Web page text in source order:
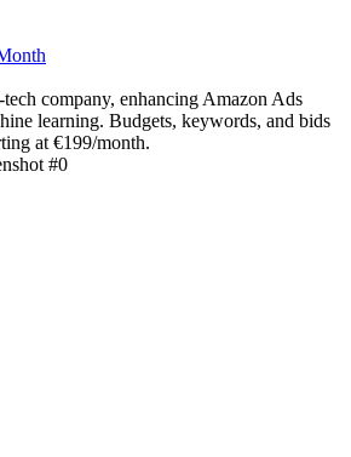
company, enhancing Amazon Ads
learning. Budgets, keywords, and bids
at €199/month.